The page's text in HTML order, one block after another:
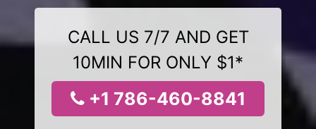
CALL US 7/7 AND GET
10MIN FOR ONLY $1*
+1 786-460-8841